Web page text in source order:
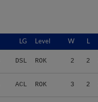
LG Level W L
DSL ROK 2 2
ACL ROK 3 2